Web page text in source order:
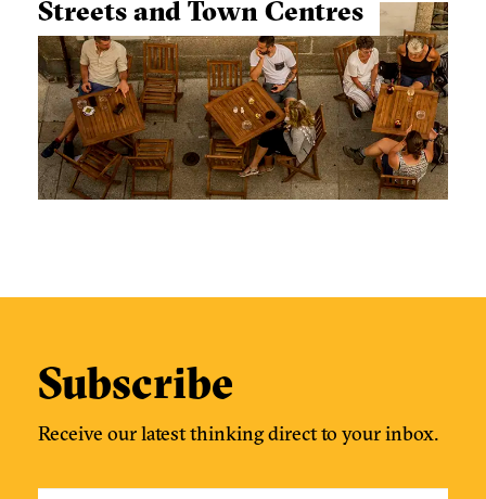
Streets and Town Centres
Subscribe
Receive our latest thinking direct to your inbox.